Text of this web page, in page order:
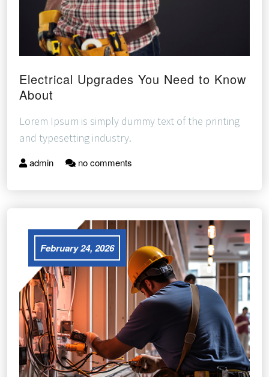
Electrical Upgrades You Need to Know
About
Lorem Ipsum is simply dummy text of the printing
and typesetting industry.
admin no comments
February 24, 2026